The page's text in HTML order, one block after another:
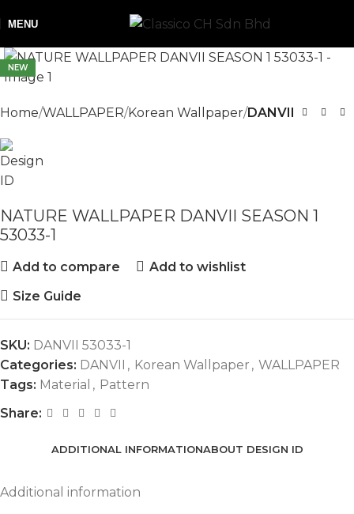
MENU
NEW
Home WALLPAPER Korean Wallpaper DANVII
NATURE WALLPAPER DANVII SEASON 1
53033-1
Add to compare
Add to wishlist
Size Guide
SKU: DANVII 53033-1
Categories: DANVII , Korean Wallpaper , WALLPAPER
Tags: Material , Pattern
Share:
ADDITIONAL INFORMATIONABOUT DESIGN ID
Additional information